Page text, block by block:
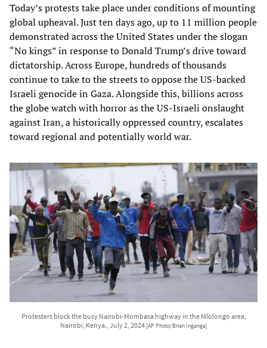
Today’s protests take place under conditions of mounting
global upheaval. Just ten days ago, up to 11 million people
demonstrated across the United States under the slogan
“No kings” in response to Donald Trump’s drive toward
dictatorship. Across Europe, hundreds of thousands
continue to take to the streets to oppose the US-backed
Israeli genocide in Gaza. Alongside this, billions across
the globe watch with horror as the US-Israeli onslaught
against Iran, a historically oppressed country, escalates
toward regional and potentially world war.
Protesters block the busy Nairobi-Mombasa highway in the Mlolongo area,
Nairobi, Kenya., July 2, 2024 [AP Photo/Brian Inganga]